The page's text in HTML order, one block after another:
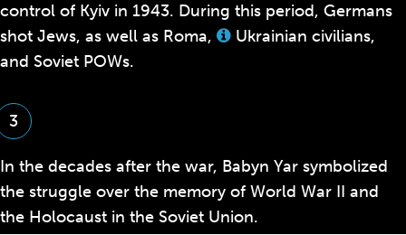
control of Kyiv in 1943. During this period, Germans
shot Jews, as well as Roma,
View
Ukrainian civilians,
and Soviet POWs.
3
In the decades after the war, Babyn Yar symbolized
the struggle over the memory of World War II and
the Holocaust in the Soviet Union.